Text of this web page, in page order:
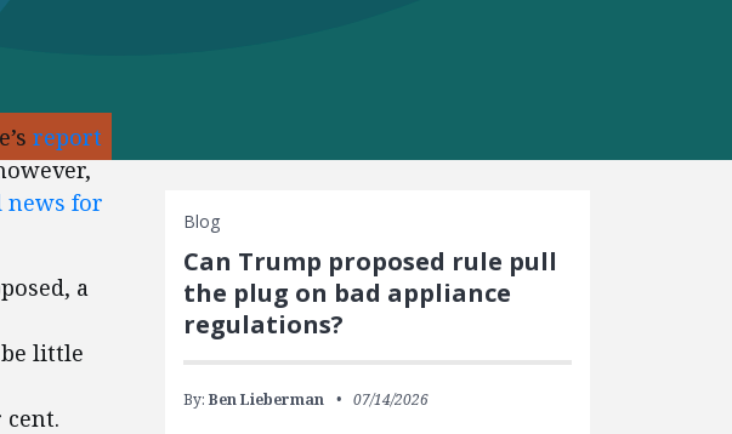
report
news for
a
little
Blog
Can Trump proposed rule pull
the plug on bad appliance
regulations?
By: Ben Lieberman 07/14/2026